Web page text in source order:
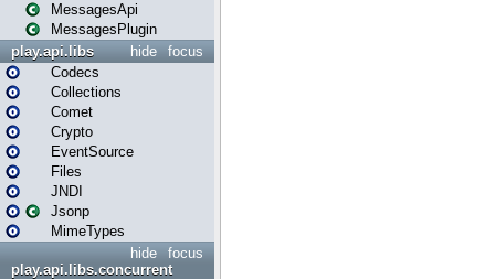
MessagesApi
MessagesPlugin
focus
hide
play.api.libs
Codecs
Collections
Comet
Crypto
EventSource
Files
JNDI
Jsonp
MimeTypes
focus
hide
play.api.libs.concurrent